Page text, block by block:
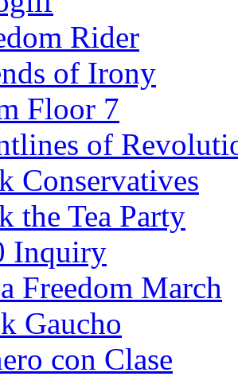
Rider
of Irony
Floor 7
of
Conservatives
the Tea Party
Inquiry
Freedom March
Gaucho
con Clase